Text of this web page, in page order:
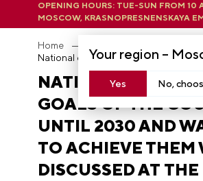
Your region –
Yes No,
OPENING HOURS: TUE-SUN FROM 10
MOSCOW, KRASNOPRESNENSKAYA
Home
NATIONAL
GOALS OF THE
UNTIL 2030 AND
TO ACHIEVE THEM
DISCUSSED AT